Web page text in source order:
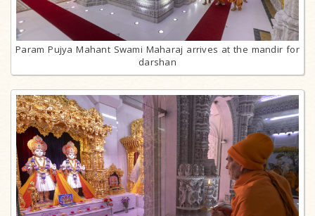
Param Pujya Mahant Swami Maharaj arrives at the mandir for
darshan